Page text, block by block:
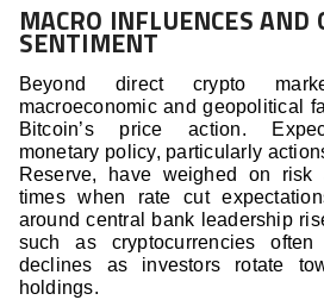
MACRO INFLUENCES AND
SENTIMENT
Beyond direct crypto
macroeconomic and geopolitical
Bitcoin’s price action.
monetary policy, particularly
Reserve, have weighed on risk
times when rate cut
around central bank leadership
such as cryptocurrencies often
declines as investors rotate
holdings.